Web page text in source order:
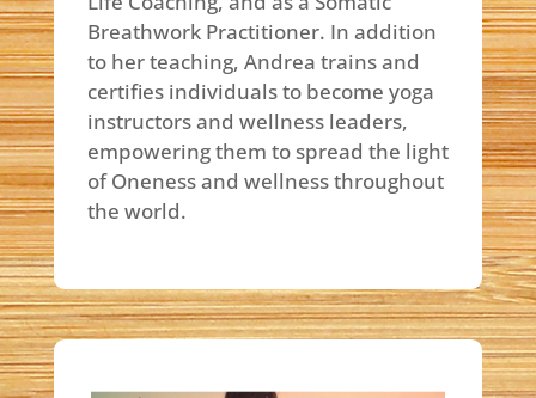
Breathwork Practitioner. In addition
to her teaching, Andrea trains and
certifies individuals to become yoga
instructors and wellness leaders,
empowering them to spread the light
of Oneness and wellness throughout
the world.